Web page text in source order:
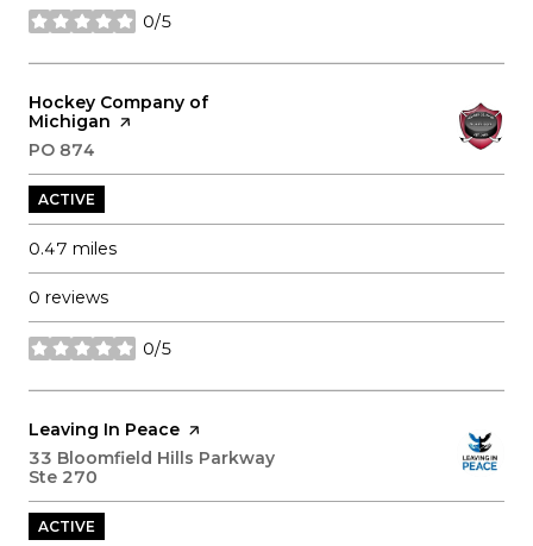
0/5
stars
Visit the
Hockey Company of
Michigan page on Yelp
Search
PO 874
ACTIVE
0.47 miles
0 reviews
0/5
stars
Visit the
Leaving In Peace page on Yelp
Search
33 Bloomfield Hills Parkway
Ste 270
ACTIVE